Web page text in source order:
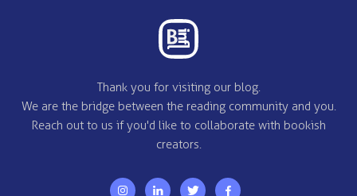
Thank you for visiting our blog.
We are the bridge between the reading community and you.
Reach out to us if you'd like to collaborate with bookish
creators.